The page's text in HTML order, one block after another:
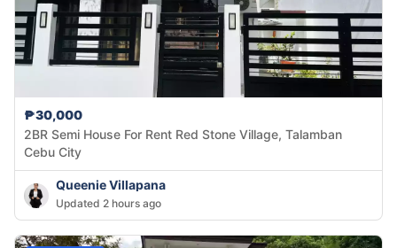
₱30,000
2BR Semi House For Rent Red Stone Village, Talamban
Cebu City
Queenie Villapana
Updated 2 hours ago